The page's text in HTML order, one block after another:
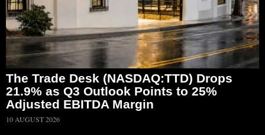
The Trade Desk (NASDAQ:TTD) Drops
21.9% as Q3 Outlook Points to 25%
Adjusted EBITDA Margin
10 AUGUST 2026